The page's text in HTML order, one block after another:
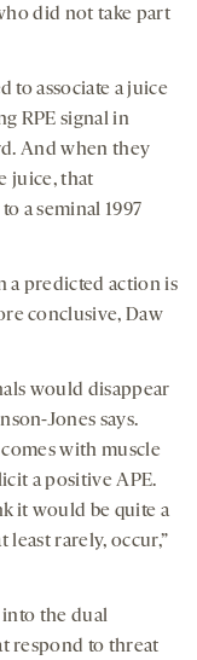
did not take part
to associate a juice
RPE signal in
And when they
juice, that
a seminal 1997
a predicted action is
conclusive, Daw
would disappear
Jones says.
with muscle
a positive APE.
it would be quite a
rarely, occur,”
into the dual
respond to threat